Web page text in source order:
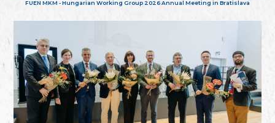
FUEN MKM - Hungarian Working Group 2026 Annual Meeting in Bratislava